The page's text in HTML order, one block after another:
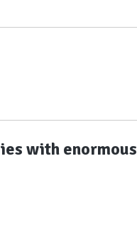
with enormous